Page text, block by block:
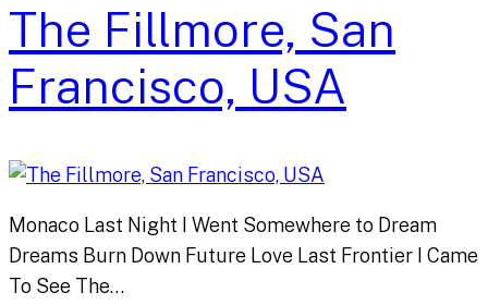
The Fillmore, San
Francisco, USA
Monaco Last Night I Went Somewhere to Dream
Dreams Burn Down Future Love Last Frontier I Came
To See The…